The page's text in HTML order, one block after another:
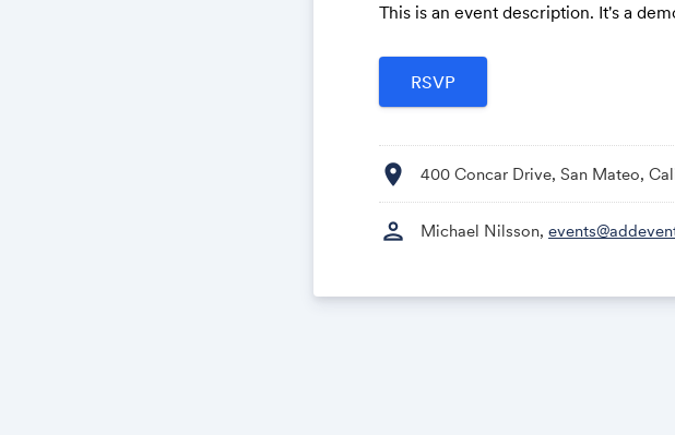
This is an event description. It's a
location_on 400 Concar Drive, San Mateo,
person Michael Nilsson,